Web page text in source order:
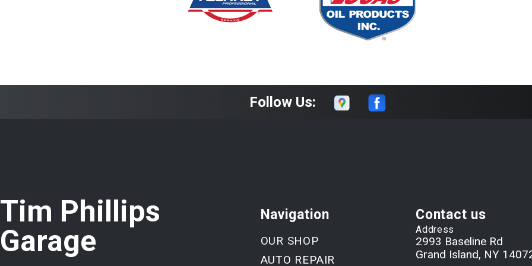
Follow Us:
Tim Phillips
Garage
Navigation
OUR SHOP
AUTO REPAIR
Contact us
Address
2993 Baseline Rd
Grand Island, NY